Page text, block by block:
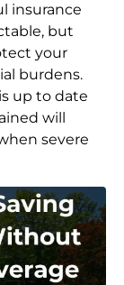
insurance
but
your
burdens.
up to date
will
severe